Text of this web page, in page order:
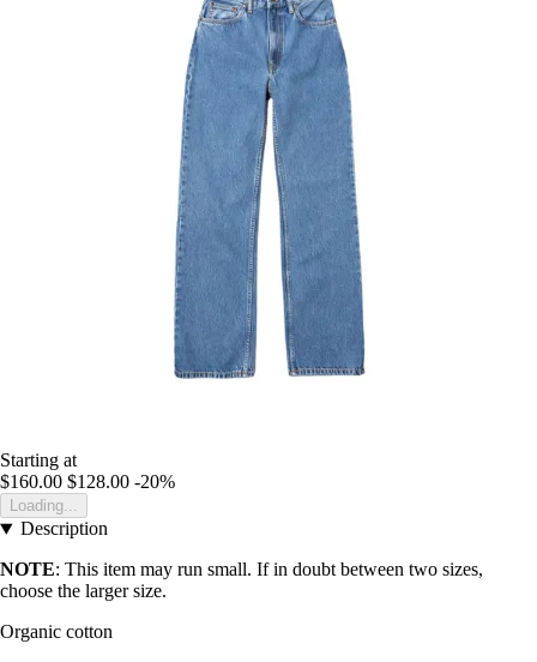
Starting at
$160.00 $128.00 -20%
Loading...
Description
NOTE: This item may run small. If in doubt between two sizes,
choose the larger size.
Organic cotton